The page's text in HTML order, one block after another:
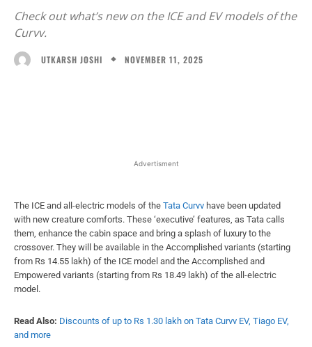
Check out what’s new on the ICE and EV models of the
Curvv.
UTKARSH JOSHI NOVEMBER 11, 2025
Advertisment
The ICE and all-electric models of the Tata Curvv have been updated
with new creature comforts. These ‘executive’ features, as Tata calls
them, enhance the cabin space and bring a splash of luxury to the
crossover. They will be available in the Accomplished variants (starting
from Rs 14.55 lakh) of the ICE model and the Accomplished and
Empowered variants (starting from Rs 18.49 lakh) of the all-electric
model.
Read Also: Discounts of up to Rs 1.30 lakh on Tata Curvv EV, Tiago EV,
and more